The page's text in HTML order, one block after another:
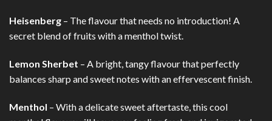
Heisenberg – The flavour that needs no introduction! A
secret blend of fruits with a menthol twist.
Lemon Sherbet – A bright, tangy flavour that perfectly
balances sharp and sweet notes with an effervescent finish.
Menthol – With a delicate sweet aftertaste, this cool